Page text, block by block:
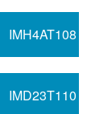
IMH4AT108
IMD23T110